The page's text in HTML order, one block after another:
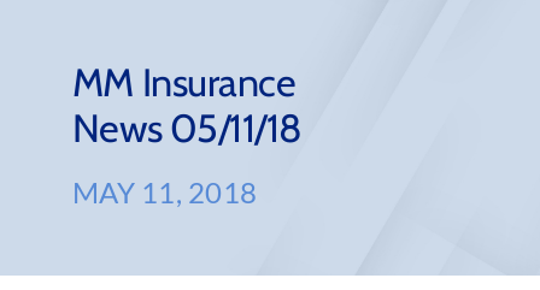
Practice Areas
MM Insurance
News 05/11/18
MAY 11, 2018